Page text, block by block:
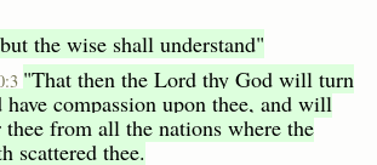
the wise shall understand"
"That then the Lord thy God will turn
compassion upon thee, and will
thee from all the nations where the
scattered thee.